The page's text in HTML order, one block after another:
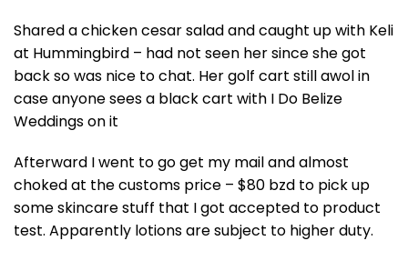
Shared a chicken cesar salad and caught up with Keli
at Hummingbird – had not seen her since she got
back so was nice to chat. Her golf cart still awol in
case anyone sees a black cart with I Do Belize
Weddings on it
Afterward I went to go get my mail and almost
choked at the customs price – $80 bzd to pick up
some skincare stuff that I got accepted to product
test. Apparently lotions are subject to higher duty.